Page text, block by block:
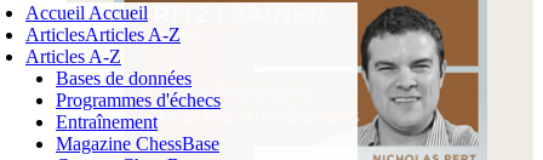
Accueil Accueil
ArticlesArticles A-Z
Articles A-Z
Bases de données
Programmes d'échecs
Entraînement
Magazine ChessBase